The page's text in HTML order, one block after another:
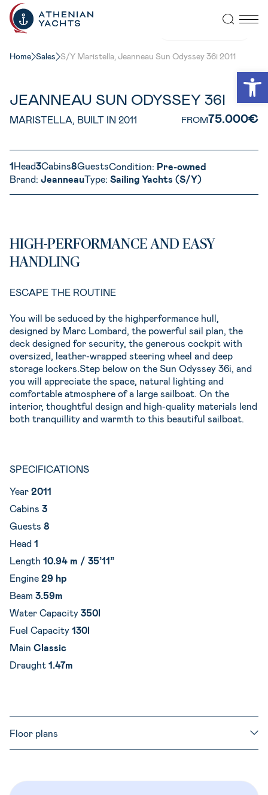
Home Sales S/Y Maristella, Jeanneau Sun Odyssey 36i 2011
JEANNEAU SUN ODYSSEY 36I
MARISTELLA, BUILT IN 2011 FROM75.000€
1Head3Cabins8GuestsCondition: Pre-owned
Brand: JeanneauType: Sailing Yachts (S/Y)
HIGH-PERFORMANCE AND EASY
HANDLING
ESCAPE THE ROUTINE
You will be seduced by the highperformance hull,
designed by Marc Lombard, the powerful sail plan, the
deck designed for security, the generous cockpit with
oversized, leather-wrapped steering wheel and deep
storage lockers.Step below on the Sun Odyssey 36i, and
you will appreciate the space, natural lighting and
comfortable atmosphere of a large sailboat. On the
interior, thoughtful design and high-quality materials lend
both tranquillity and warmth to this beautiful sailboat.
SPECIFICATIONS
Year 2011
Cabins 3
Guests 8
Head 1
Length 10.94 m / 35’11”
Engine 29 hp
Beam 3.59m
Water Capacity 350l
Fuel Capacity 130l
Main Classic
Draught 1.47m
Floor plans